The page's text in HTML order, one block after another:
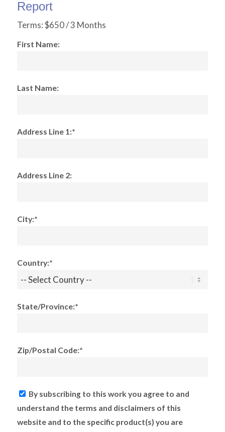
Report
Terms:$650 / 3 Months
First Name:
Last Name:
Address Line 1:*
Address Line 2:
City:*
Country:*
State/Province:*
Zip/Postal Code:*
By subscribing to this work you agree to and
understand the terms and disclaimers of this
website and to the specific product(s) you are